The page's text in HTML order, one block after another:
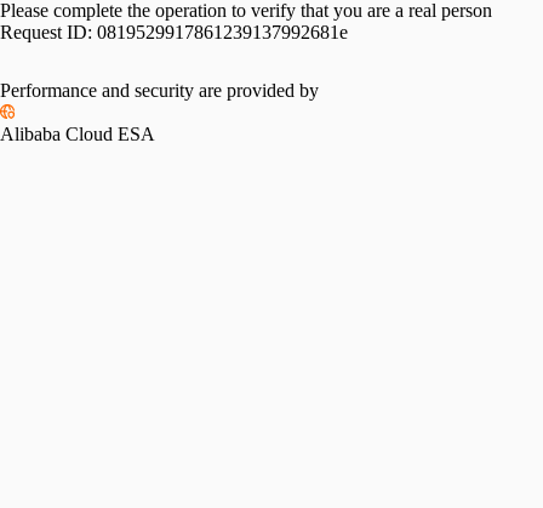
Please complete the operation to verify that you are a real person
Request ID: 0819529917861239137992681e
Performance and security are provided by
Alibaba Cloud ESA